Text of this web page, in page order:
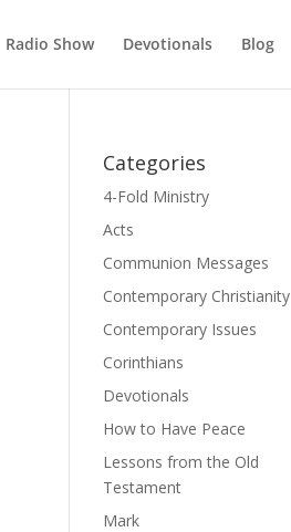
Radio Show Devotionals Blog
Categories
4-Fold Ministry
Acts
Communion Messages
Contemporary Christianity
Contemporary Issues
Corinthians
Devotionals
How to Have Peace
Lessons from the Old
Testament
Mark